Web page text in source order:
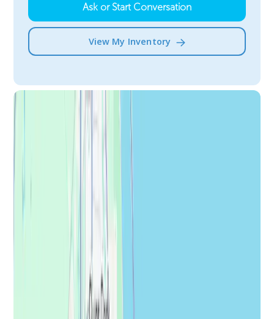
Ask or Start Conversation
View My Inventory